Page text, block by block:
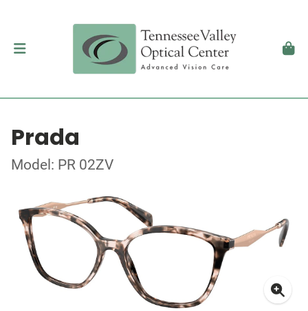
Prada
Model: PR 02ZV